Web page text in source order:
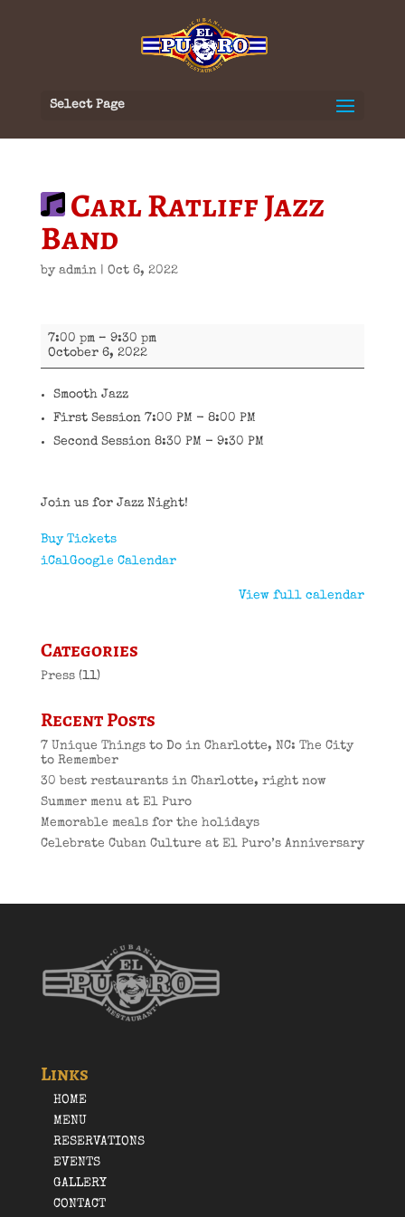
Select Page
Carl Ratliff Jazz
Band
by admin| Oct 6, 2022
Carl
Ratliff
Jazz
7:00 pm – 9:30 pm
October 6, 2022
Smooth Jazz
First Session 7:00 PM - 8:00 PM
Second Session 8:30 PM - 9:30 PM
Join us for Jazz Night!
Buy Tickets
iCalGoogle Calendar
View full calendar
Categories
Press(11)
Recent Posts
7 Unique Things to Do in Charlotte, NC: The City
to Remember
30 best restaurants in Charlotte, right now
Summer menu at El Puro
Memorable meals for the holidays
Celebrate Cuban Culture at El Puro’s Anniversary
Links
HOME
MENU
RESERVATIONS
EVENTS
GALLERY
CONTACT